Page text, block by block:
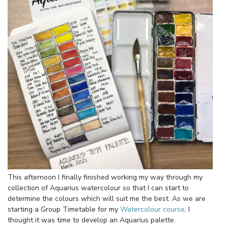
This afternoon I finally finished working my way through my
collection of Aquarius watercolour so that I can start to
determine the colours which will suit me the best. As we are
starting a Group Timetable for my Watercolour course, I
thought it was time to develop an Aquarius palette.